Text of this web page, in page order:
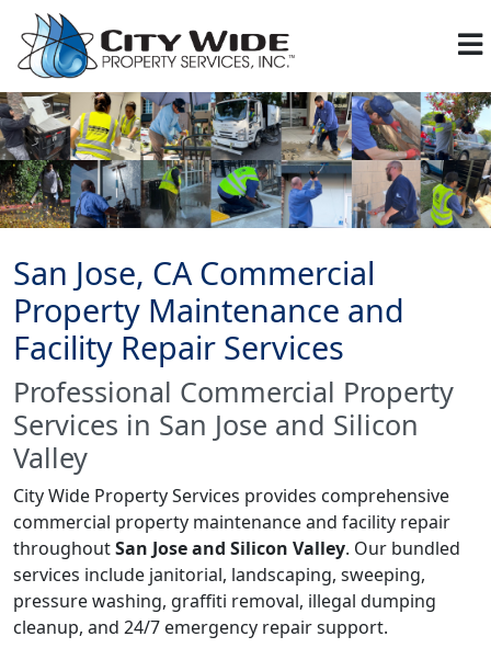
San Jose, CA Commercial
Property Maintenance and
Facility Repair Services
Professional Commercial Property
Services in San Jose and Silicon
Valley
City Wide Property Services provides comprehensive
commercial property maintenance and facility repair
throughoutSan Jose and Silicon Valley. Our bundled
services include janitorial, landscaping, sweeping,
pressure washing, graffiti removal, illegal dumping
cleanup, and 24/7 emergency repair support.